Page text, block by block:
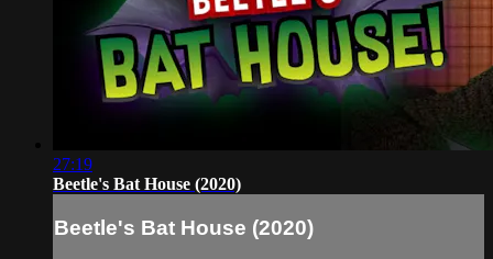
27:19
Beetle's Bat House (2020)
Beetle's Bat House (2020)